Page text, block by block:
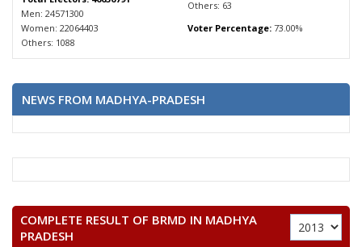
Men: 24571300
Women: 22064403
Others: 1088
Others: 63
Voter Percentage:73.00%
NEWS FROM MADHYA-PRADESH
COMPLETE RESULT OF BRMD IN MADHYA
PRADESH